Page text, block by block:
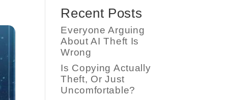
Recent Posts
Everyone Arguing
About AI Theft Is
Wrong
Is Copying Actually
Theft, Or Just
Uncomfortable?